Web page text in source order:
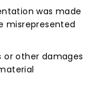
was made
misrepresented
or other damages